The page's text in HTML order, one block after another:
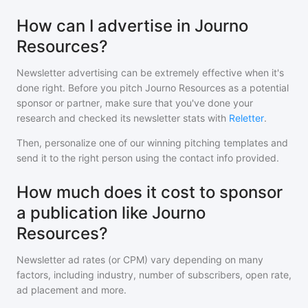
How can I advertise in Journo
Resources?
Newsletter advertising can be extremely effective when it's
done right. Before you pitch Journo Resources as a potential
sponsor or partner, make sure that you've done your
research and checked its newsletter stats with Reletter.
Then, personalize one of our winning pitching templates and
send it to the right person using the contact info provided.
How much does it cost to sponsor
a publication like Journo
Resources?
Newsletter ad rates (or CPM) vary depending on many
factors, including industry, number of subscribers, open rate,
ad placement and more.